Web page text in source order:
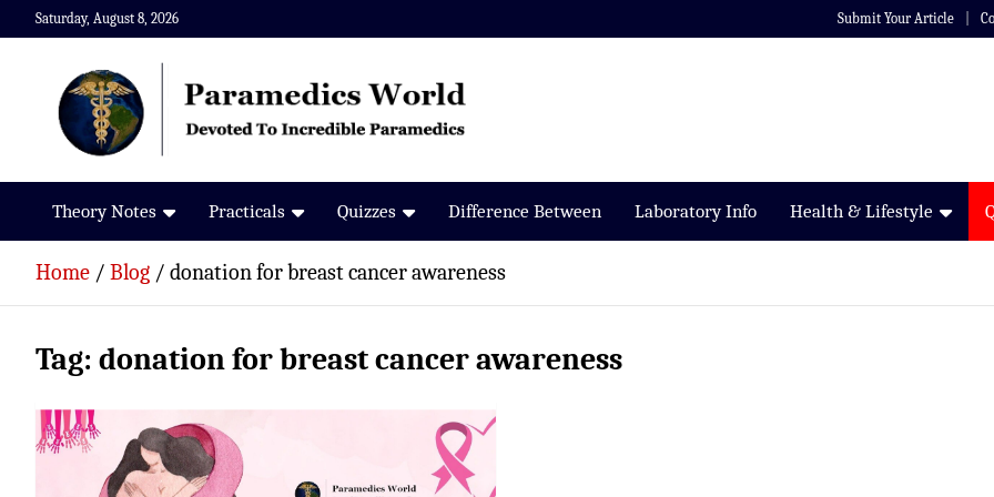
Skip
to
Saturday, August 8, 2026 Submit Your Article
Paramedics World
Devoted To Incredible Paramedics
Theory Notes Practicals Quizzes Difference Between Laboratory Info Health & Lifestyle
Home Blog donation for breast cancer awareness
Tag: donation for breast cancer awareness